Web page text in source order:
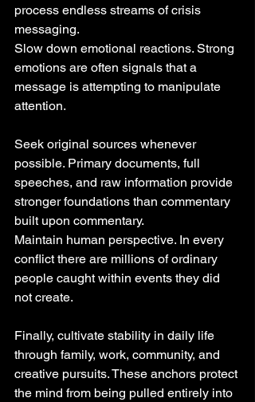
process endless streams of crisis
messaging.
Slow down emotional reactions. Strong
emotions are often signals that a
message is attempting to manipulate
attention.
Seek original sources whenever
possible. Primary documents, full
speeches, and raw information provide
stronger foundations than commentary
built upon commentary.
Maintain human perspective. In every
conflict there are millions of ordinary
people caught within events they did
not create.
Finally, cultivate stability in daily life
through family, work, community, and
creative pursuits. These anchors protect
the mind from being pulled entirely into